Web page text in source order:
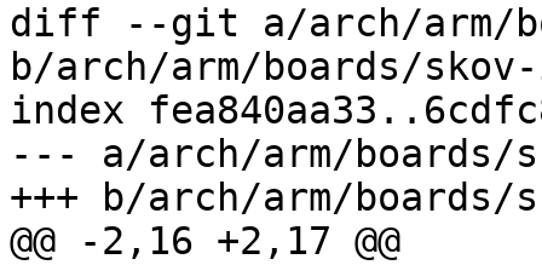
diff --git a/arch/arm/
b/arch/arm/boards/
index
--- a/arch/arm/boards/
+++ b/arch/arm/boards/
@@ -2,16 +2,17 @@